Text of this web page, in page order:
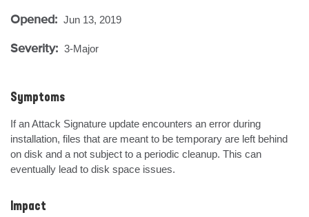
Opened: Jun 13, 2019
Severity: 3-Major
Symptoms
If an Attack Signature update encounters an error during
installation, files that are meant to be temporary are left behind
on disk and a not subject to a periodic cleanup. This can
eventually lead to disk space issues.
Impact